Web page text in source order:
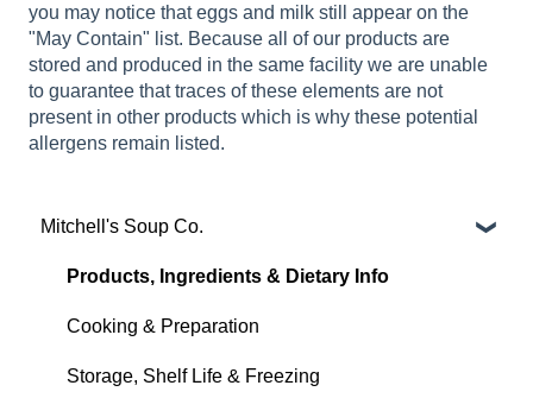
you may notice that eggs and milk still appear on the
"May Contain" list. Because all of our products are
stored and produced in the same facility we are unable
to guarantee that traces of these elements are not
present in other products which is why these potential
allergens remain listed.
Mitchell's Soup Co.
Products, Ingredients & Dietary Info
Cooking & Preparation
Storage, Shelf Life & Freezing